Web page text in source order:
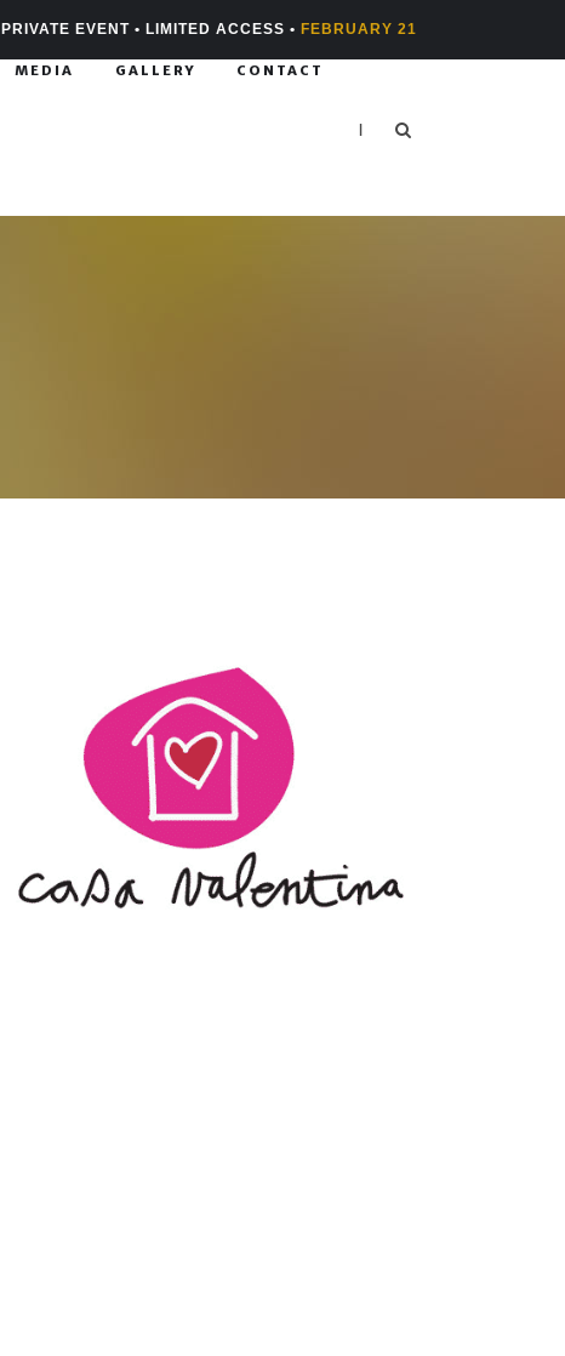
PRIVATE EVENT • LIMITED ACCESS • FEBRUARY 21
MEDIA GALLERY CONTACT
|